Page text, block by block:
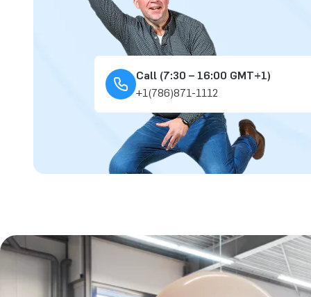
Call (7:30 – 16:00 GMT+1)
+1(786)871-1112